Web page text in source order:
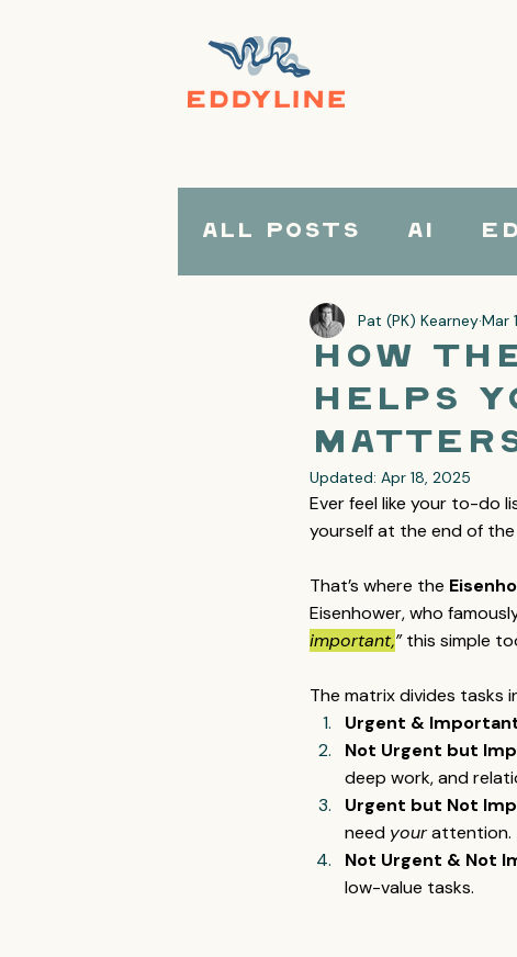
All Posts AI
How
Helps
Pat (PK) KearneyMar
Updated: Apr 18, 2025
Ever feel like your to-do
yourself at the end of
That’s where the
Eisenhower, who
important,” this simple
The matrix divides tasks
Urgent &
Not Urgent but
deep work, and
Urgent but Not
need your attention.
Not Urgent & Not
low-value tasks.